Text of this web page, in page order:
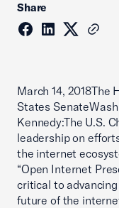
Share
March 14, 2018The
States
Kennedy:The U.S.
leadership on
the internet
“Open Internet
critical to
future of the